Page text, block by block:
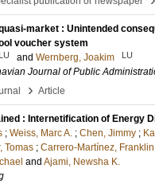
market : Unintended
voucher system
LU and Wernberg, Joakim LU
Journal of Public
› Article
: Internetification of Energy
; Weiss, Marc A. ; Chen, Jimmy ;
Tomas ; Carrero-Martínez, Franklin
and Ajami, Newsha K.